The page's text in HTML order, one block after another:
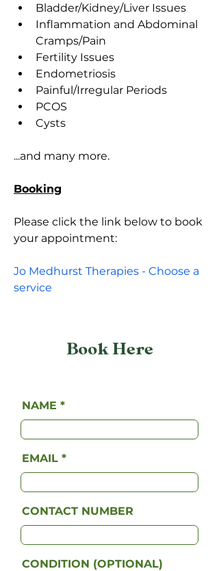
Bladder/Kidney/Liver Issues
Inflammation and Abdominal
Cramps/Pain
Fertility Issues
Endometriosis
Painful/Irregular Periods
PCOS
Cysts
...and many more.
Booking
Please click the link below to book
your appointment:
Jo Medhurst Therapies - Choose a
service
Book Here
NAME
EMAIL
CONTACT NUMBER
CONDITION (OPTIONAL)